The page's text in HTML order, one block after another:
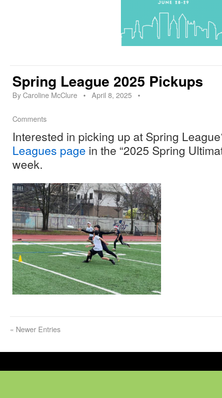
Spring League 2025 Pickups
ByCaroline McClure • April 8, 2025 •
Comments
Interested in picking up at Spring
Leagues page in the “2025 Spring
week.
« Newer Entries